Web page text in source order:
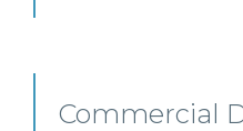
Commercial